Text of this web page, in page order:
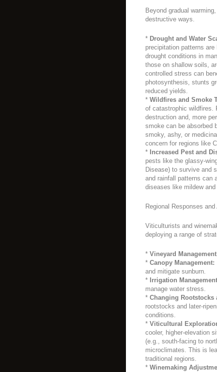
Beyond gradual
destructive ways.
* Drought and Water
precipitation patterns
drought conditions in
those on shallow soils,
controlled stress can
photosynthesis, stunts
reduced yields.
* Wildfires and Smoke
of catastrophic wildfires.
destruction and, more
smoke can be absorbed
smoky, ashy, or
concern for regions like
* Increased Pest and
pests like the glassy-
Disease) to survive and
and rainfall patterns can
diseases like mildew
Regional Responses
Viticulturists and
deploying a range of
* Vineyard
* Canopy Management:
and mitigate sunburn.
* Irrigation
manage water stress.
* Changing Rootstocks
rootstocks and later-
conditions.
* Viticultural
cooler, higher-elevation
(e.g., south-facing to
microclimates. This is
traditional regions.
* Winemaking